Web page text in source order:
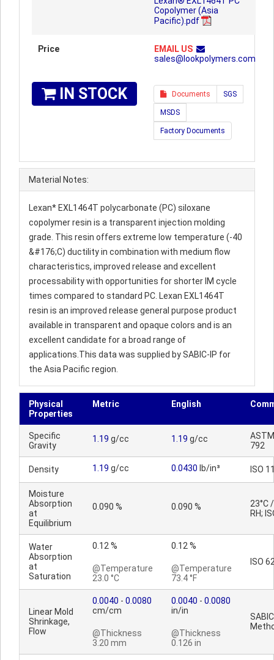
Copolymer (Asia
Pacific).pdf
Price
EMAIL US
sales@lookpolymers.com
IN STOCK Documents SGS
MSDS
Factory Documents
Material Notes:
Lexan* EXL1464T polycarbonate (PC) siloxane
copolymer resin is a transparent injection molding
grade. This resin offers extreme low temperature (-40
&#176;C) ductility in combination with medium flow
characteristics, improved release and excellent
processability with opportunities for shorter IM cycle
times compared to standard PC. Lexan EXL1464T
resin is an improved release general purpose product
available in transparent and opaque colors and is an
excellent candidate for a broad range of
applications.This data was supplied by SABIC-IP for
the Asia Pacific region.
Physical
Properties
Metric English
Specific
Gravity
1.19 g/cc 1.19 g/cc
792
Density 1.19 g/cc 0.0430 lb/in³ ISO
Moisture
Absorption
at
Equilibrium
0.090 % 0.090 %
23°C
RH;
Water
Absorption
at
Saturation
0.12 %
@Temperature
23.0 °C
0.12 %
@Temperature
73.4 °F
ISO
Linear Mold
Shrinkage,
Flow
0.0040 - 0.0080
cm/cm
@Thickness
3.20 mm
0.0040 - 0.0080
in/in
@Thickness
0.126 in
SABIC